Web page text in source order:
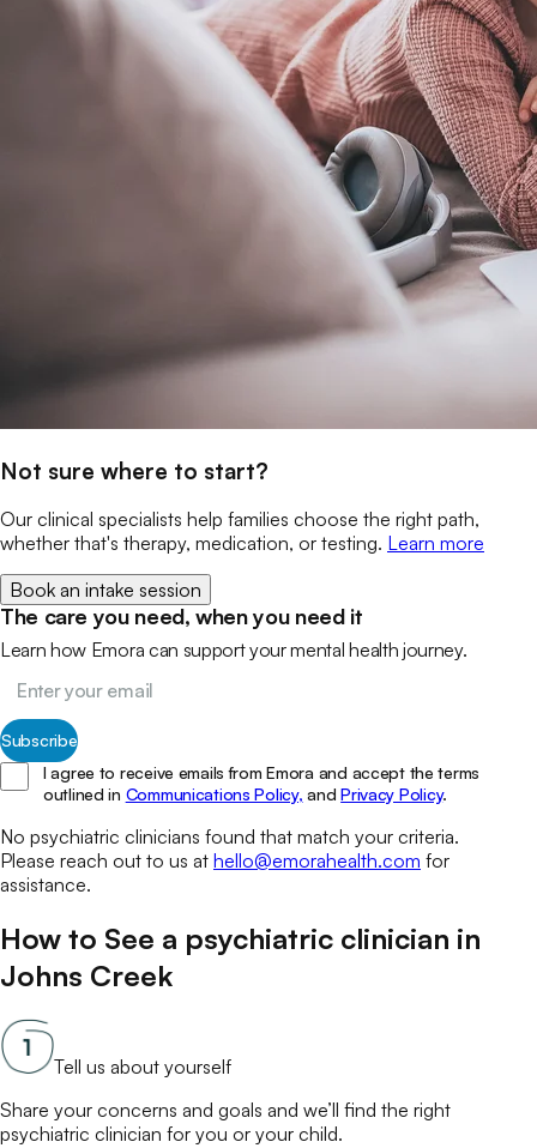
Not sure where to start?
Our clinical specialists help families choose the right path,
whether that's therapy, medication, or testing. Learn more
Book an intake session
The care you need, when you need it
Learn how Emora can support your mental health journey.
Subscribe
I agree to receive emails from Emora and accept the terms
outlined in Communications Policy, and Privacy Policy.
No psychiatric clinicians found that match your criteria.
Please reach out to us at hello@emorahealth.com for
assistance.
How to See a psychiatric clinician in
Johns Creek
Tell us about yourself
Share your concerns and goals and we’ll find the right
psychiatric clinician for you or your child.